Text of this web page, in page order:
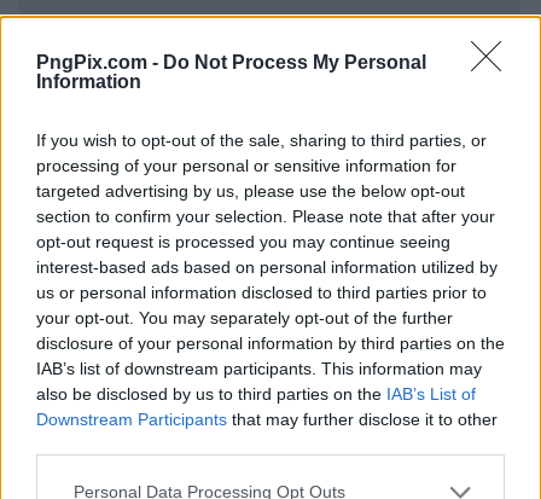
PngPix.com - Do Not Process My Personal
Information
If you wish to opt-out of the sale, sharing to third parties, or
processing of your personal or sensitive information for
targeted advertising by us, please use the below opt-out
section to confirm your selection. Please note that after your
opt-out request is processed you may continue seeing
interest-based ads based on personal information utilized by
us or personal information disclosed to third parties prior to
your opt-out. You may separately opt-out of the further
disclosure of your personal information by third parties on the
IAB’s list of downstream participants. This information may
also be disclosed by us to third parties on the IAB’s List of
Downstream Participants that may further disclose it to other
Personal Data Processing Opt Outs